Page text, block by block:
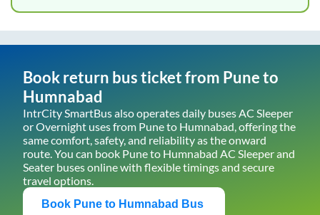
Book return bus ticket from Puneto
Humnabad
IntrCity SmartBus also operates daily buses AC Sleeper
or Overnight uses from Puneto Humnabad, offering the
same comfort, safety, and reliability as the onward
route. You can book Puneto Humnabad AC Sleeper and
Seater buses online with flexible timings and secure
travel options.
Book Pune to Humnabad Bus